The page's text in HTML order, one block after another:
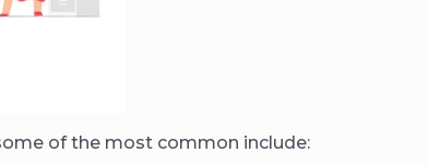
of the most common include: